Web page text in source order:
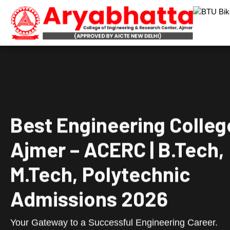
Best Engineering
Ajmer – ACERC | B.Tech,
M.Tech, Polytechnic
Admissions 2026
Your Gateway to a Successful Engineering Career.